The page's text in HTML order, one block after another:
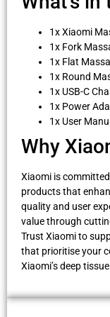
1x Xiaomi
1x Fork
1x Flat
1x Round
1x USB-C
1x Power
1x User
Why
Xiaomi is
products that
quality and user
value through
Trust Xiaomi to
that prioritise your
Xiaomi’s deep